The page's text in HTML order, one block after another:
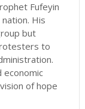
Fufeyin
His
but
to
economic
of hope